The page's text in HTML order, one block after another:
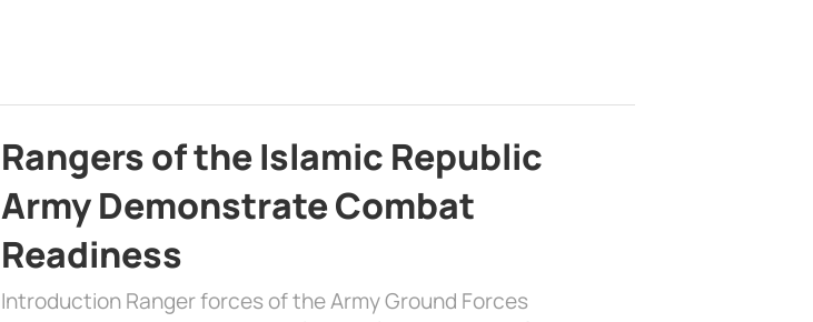
Rangers of the Islamic Republic
Army Demonstrate Combat
Readiness
Introduction Ranger forces of the Army Ground Forces